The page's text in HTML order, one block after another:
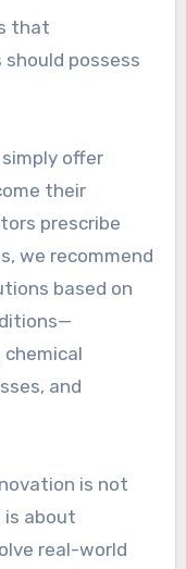
that
possess
simply offer
their
prescribe
we recommend
based on
and
is not
is about
real-world